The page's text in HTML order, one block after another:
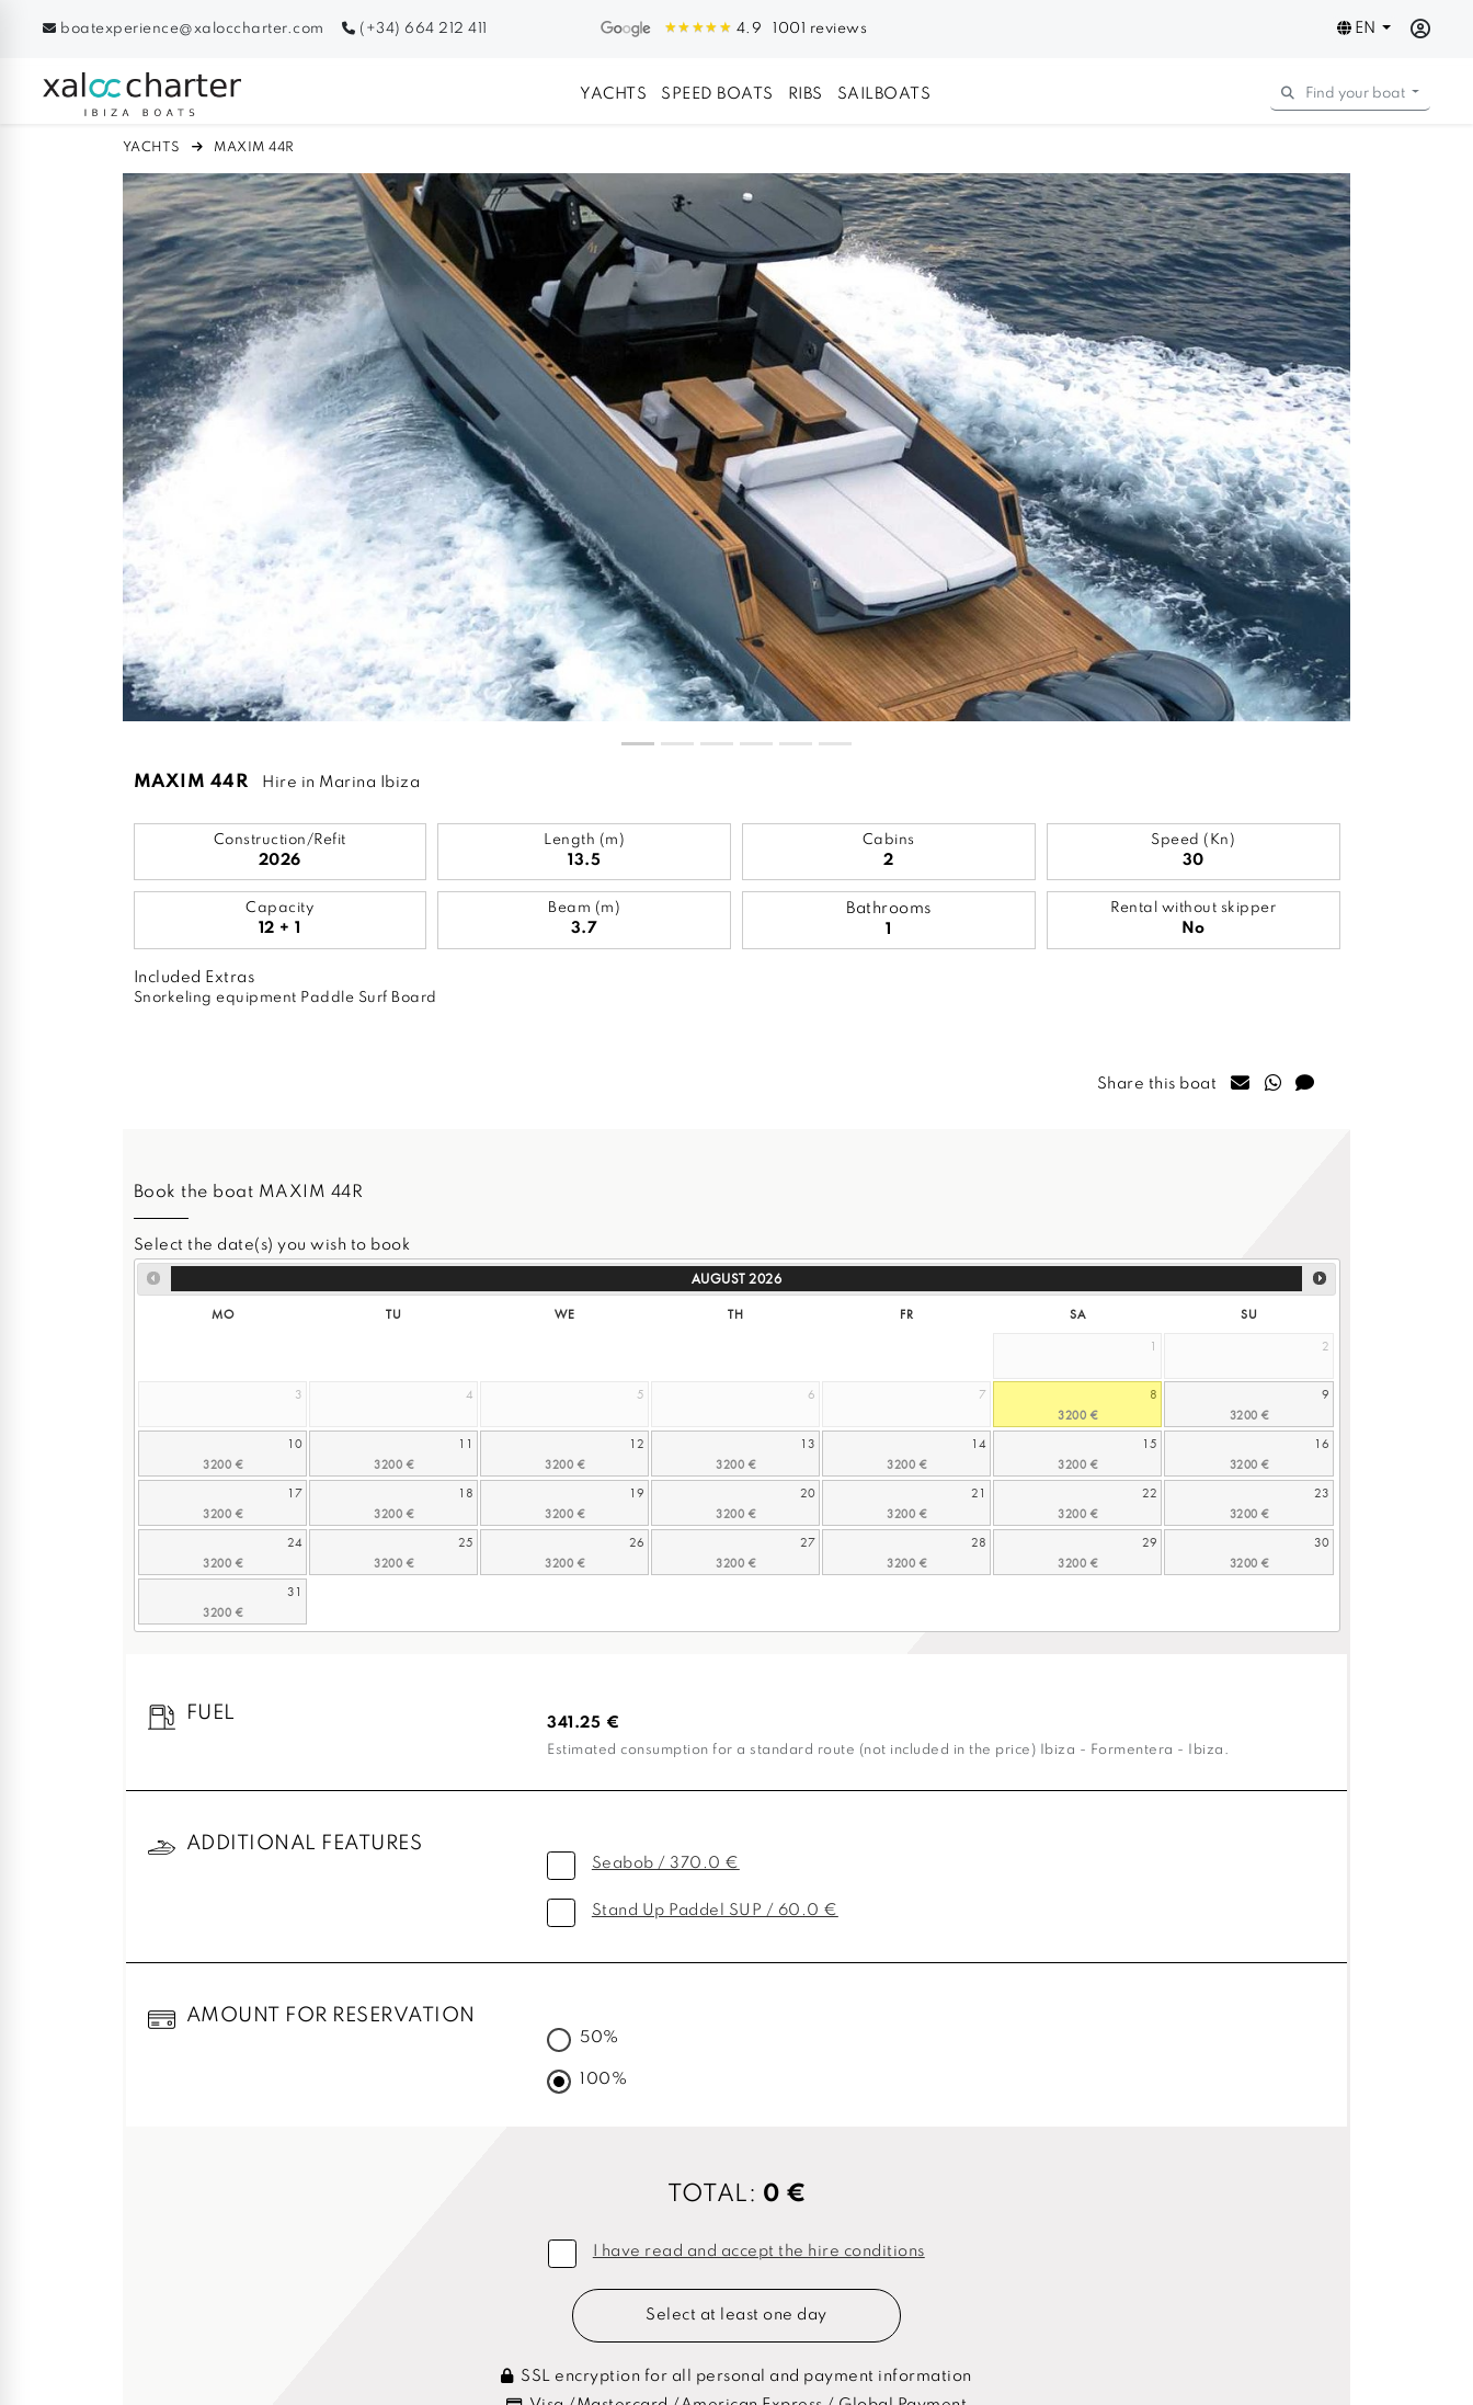
boatexperience@xaloccharter.com (+34) 664 212 411 4.9 1001 reviews EN
YACHTS SPEED BOATS RIBS SAILBOATS Find your boat
YACHTS MAXIM 44R
Next
MAXIM 44R Hire in Marina Ibiza
Construction/Refit
2026
Length (m)
13.5
Cabins
2
Speed (Kn)
30
Capacity
12 + 1
Beam (m)
3.7
Bathrooms
1
Rental without skipper
No
Included Extras
Snorkeling equipment Paddle Surf Board
Share this boat
Book the boat MAXIM 44R
Select the date(s) you wish to book
AUGUST 2026
MO TU WE TH FR SA
SU
1
2
3 4 5 6 7 8 9
10 11 12 13 14 15 16
17 18 19 20 21 22 23
24 25 26 27 28 29 30
31
FUEL 341.25 €
Estimated consumption for a standard route (not included in the price) Ibiza - Formentera - Ibiza.
ADDITIONAL FEATURES
Seabob / 370.0 €
Stand Up Paddel SUP / 60.0 €
AMOUNT FOR RESERVATION
50%
100%
TOTAL: 0 €
I have read and accept the hire conditions
Select at least one day
SSL encryption for all personal and payment information